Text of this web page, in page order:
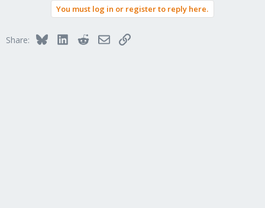
You must log in or register to reply here.
Share: BlueskyLinkedInRedditEmailLink